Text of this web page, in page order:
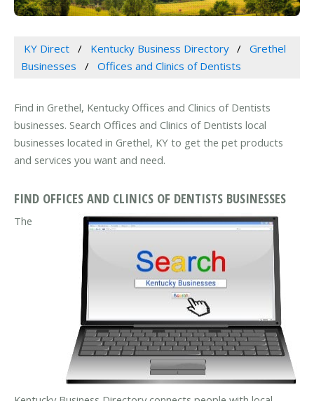
KY Direct Kentucky Business Directory
Grethel
Businesses
Offices and Clinics of Dentists
Find in Grethel, Kentucky Offices and Clinics of Dentists
businesses. Search Offices and Clinics of Dentists local
businesses located in Grethel, KY to get the pet products
and services you want and need.
FIND OFFICES AND CLINICS OF DENTISTS BUSINESSES
The